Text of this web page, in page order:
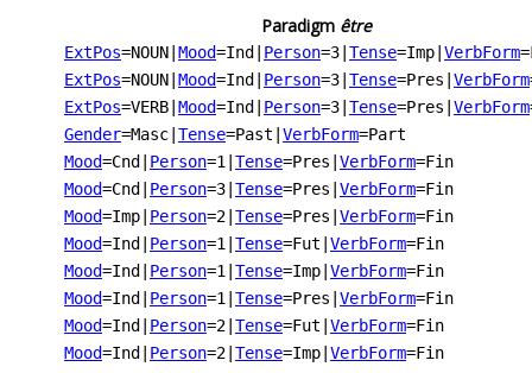
Paradigm être
ExtPos=NOUN Mood=Ind Person=3 Tense=Imp VerbForm
ExtPos=NOUN Mood=Ind Person=3 Tense=Pres VerbForm
ExtPos=VERB Mood=Ind Person=3 Tense=Pres VerbForm
Gender=Masc Tense=Past VerbForm=Part
Mood=Cnd Person=1 Tense=Pres VerbForm=Fin
Mood=Cnd Person=3 Tense=Pres VerbForm=Fin
Mood=Imp Person=2 Tense=Pres VerbForm=Fin
Mood=Ind Person=1 Tense=Fut VerbForm=Fin
Mood=Ind Person=1 Tense=Imp VerbForm=Fin
Mood=Ind Person=1 Tense=Pres VerbForm=Fin
Mood=Ind Person=2 Tense=Fut VerbForm=Fin
Mood=Ind Person=2 Tense=Imp VerbForm=Fin